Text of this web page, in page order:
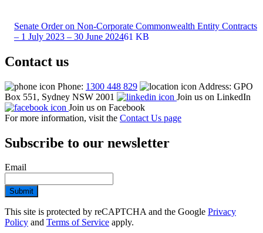
Senate Order on Non-Corporate Commonwealth Entity Contracts
– 1 July 2023 – 30 June 202461 KB
Contact us
Phone: 1300 448 829
Address: GPO
Box 551, Sydney NSW 2001
Join us on LinkedIn
Join us on Facebook
For more information, visit the Contact Us page
Subscribe to our newsletter
Email
Submit
This site is protected by reCAPTCHA and the Google Privacy
Policy and Terms of Service apply.